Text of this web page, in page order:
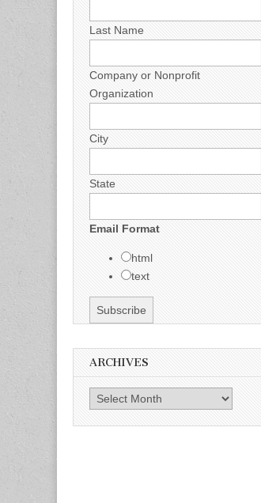
Last Name
Company or Nonprofit
Organization
City
State
Email Format
html
text
ARCHIVES
Archives